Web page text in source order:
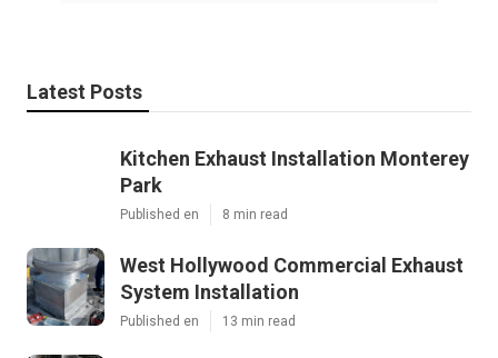
Latest Posts
Kitchen Exhaust Installation Monterey
Park
Published en 8 min read
West Hollywood Commercial Exhaust
System Installation
Published en 13 min read